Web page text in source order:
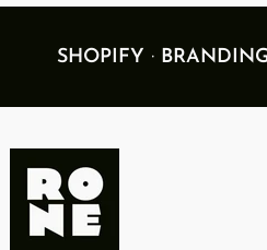
SHOPIFY ·